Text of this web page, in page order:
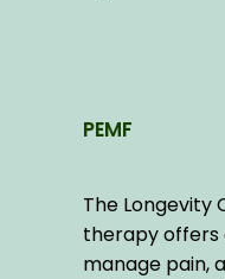
PEMF
The Longevity
therapy offers
manage pain,